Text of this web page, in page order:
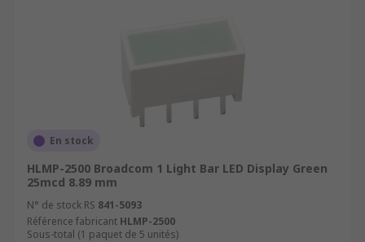
En stock
HLMP-2500 Broadcom 1 Light Bar LED Display Green
25mcd 8.89 mm
N° de stock RS 841-5093
Référence fabricant HLMP-2500
Sous-total (1 paquet de 5 unités)